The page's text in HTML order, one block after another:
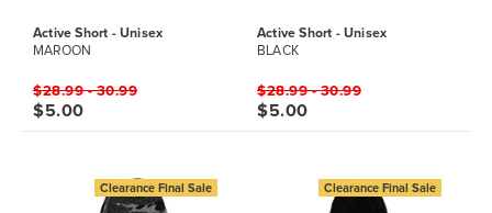
Active Short - Unisex
MAROON
$28.99 - 30.99
$5.00
Active Short - Unisex
BLACK
$28.99 - 30.99
$5.00
Clearance Final Sale Clearance Final Sale